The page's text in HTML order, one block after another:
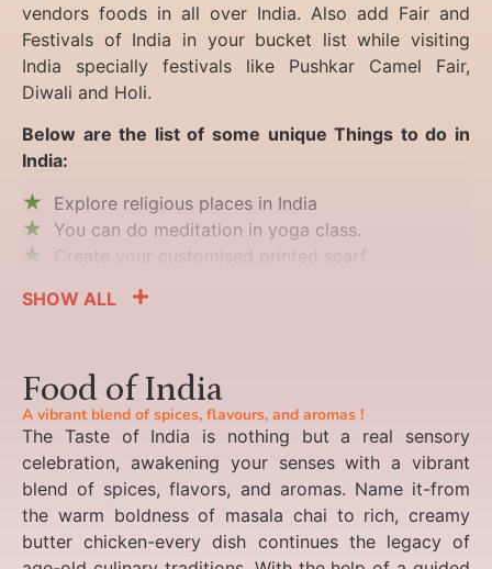
vendors foods in all over India. Also add Fair and
Festivals of India in your bucket list while visiting
India specially festivals like Pushkar Camel Fair,
Diwali and Holi.
Below are the list of some unique Things to do in
India:
Explore religious places in India
You can do meditation in yoga class.
Create your customised printed scarf.
SHOW ALL
Food of India
A vibrant blend of spices, flavours, and aromas !
The Taste of India is nothing but a real sensory
celebration, awakening your senses with a vibrant
blend of spices, flavors, and aromas. Name it-from
the warm boldness of masala chai to rich, creamy
butter chicken-every dish continues the legacy of